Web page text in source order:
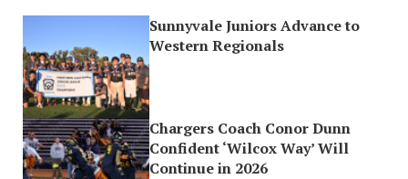
Sunnyvale Juniors Advance to
Western Regionals
Chargers Coach Conor Dunn
Confident ‘Wilcox Way’ Will
Continue in 2026